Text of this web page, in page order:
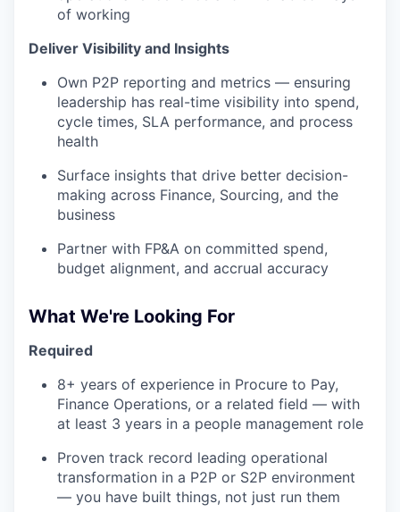
of working
Deliver Visibility and Insights
Own P2P reporting and metrics — ensuring
leadership has real-time visibility into spend,
cycle times, SLA performance, and process
health
Surface insights that drive better decision-
making across Finance, Sourcing, and the
business
Partner with FP&A on committed spend,
budget alignment, and accrual accuracy
What We're Looking For
Required
8+ years of experience in Procure to Pay,
Finance Operations, or a related field — with
at least 3 years in a people management role
Proven track record leading operational
transformation in a P2P or S2P environment
— you have built things, not just run them